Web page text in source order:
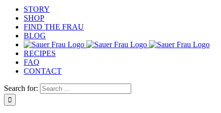
STORY
SHOP
FIND THE FRAU
BLOG
RECIPES
FAQ
CONTACT
Search for: